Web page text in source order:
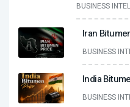
BUSINESS
Iran
BUSINESS
India
BUSINESS